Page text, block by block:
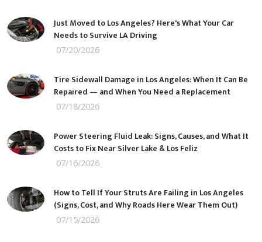
Just Moved to Los Angeles? Here's What Your Car
Needs to Survive LA Driving
07/20/2026
Tire Sidewall Damage in Los Angeles: When It Can Be
Repaired — and When You Need a Replacement
07/18/2026
Power Steering Fluid Leak: Signs, Causes, and What It
Costs to Fix Near Silver Lake & Los Feliz
07/16/2026
How to Tell If Your Struts Are Failing in Los Angeles
(Signs, Cost, and Why Roads Here Wear Them Out)
07/15/2026